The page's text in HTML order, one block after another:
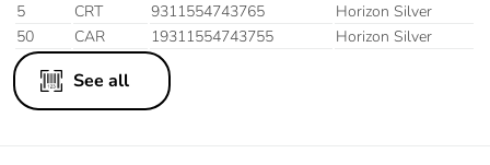
5
CRT 9311554743765
Horizon Silver
50
CAR 19311554743755 Horizon Silver
See all